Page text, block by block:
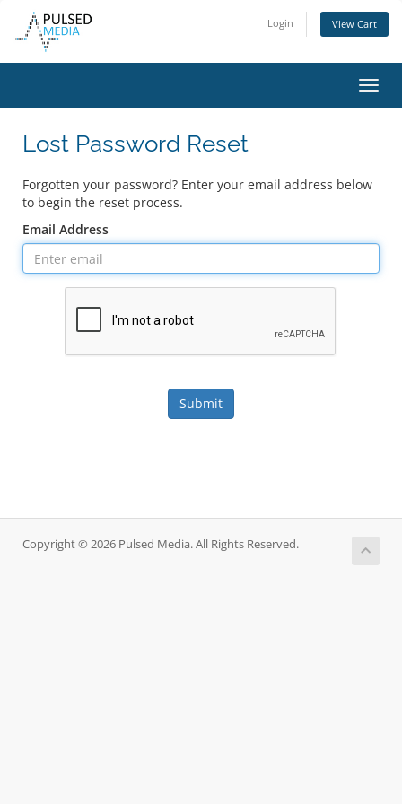
Login View Cart
Lost Password Reset
Forgotten your password? Enter your email address below
to begin the reset process.
Email Address
Submit
Copyright © 2026 Pulsed Media. All Rights Reserved.